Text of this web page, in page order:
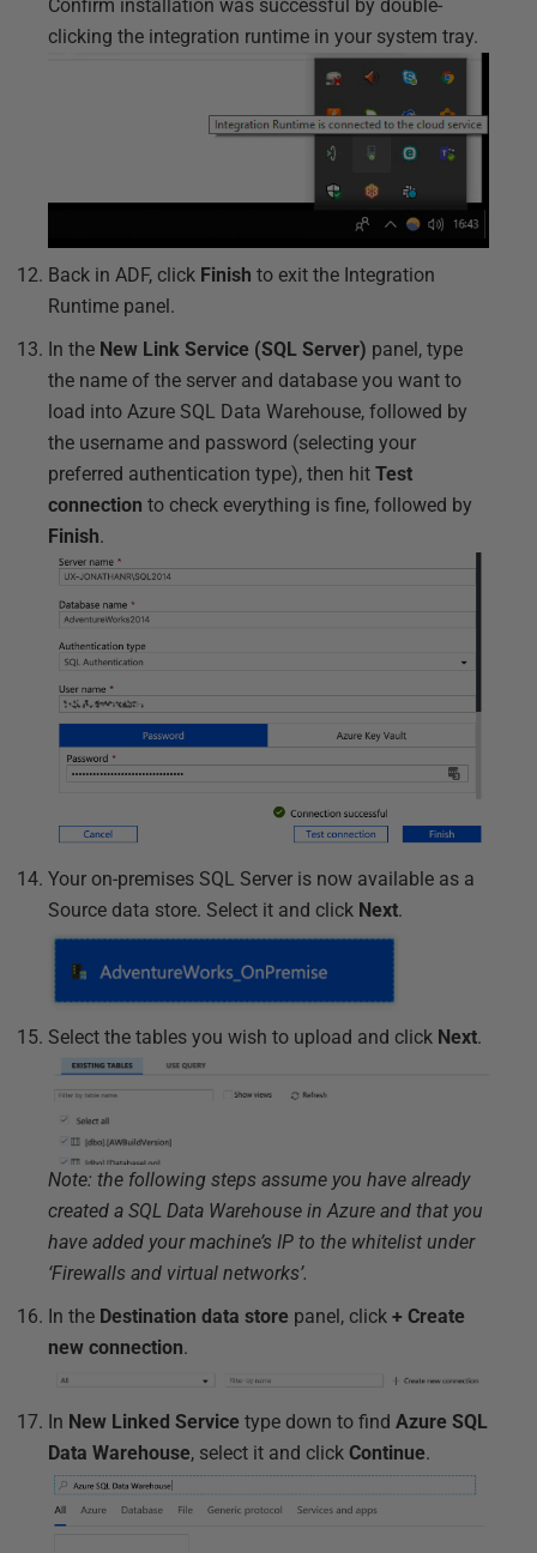
Confirm installation was successful by double-
clicking the integration runtime in your system tray.
Back in ADF, click Finish to exit the Integration
Runtime panel.
In the New Link Service (SQL Server) panel, type
the name of the server and database you want to
load into Azure SQL Data Warehouse, followed by
the username and password (selecting your
preferred authentication type), then hit Test
connection to check everything is fine, followed by
Finish.
Your on-premises SQL Server is now available as a
Source data store. Select it and click Next.
Select the tables you wish to upload and click Next.
Note: the following steps assume you have already
created a SQL Data Warehouse in Azure and that you
have added your machine’s IP to the whitelist under
‘Firewalls and virtual networks’.
In the Destination data store panel, click + Create
new connection.
In New Linked Service type down to find Azure SQL
Data Warehouse, select it and click Continue.